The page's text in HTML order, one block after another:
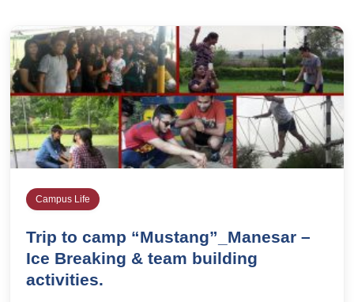
Campus Life
Trip to camp “Mustang”_Manesar –
Ice Breaking & team building
activities.